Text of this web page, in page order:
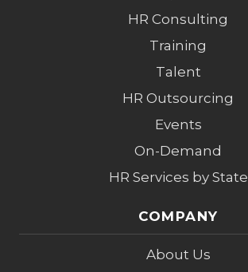
HR Consulting
Training
Talent
HR Outsourcing
Events
On-Demand
HR Services by State
COMPANY
About Us